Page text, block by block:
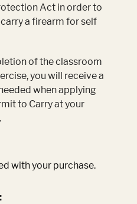
Act in order to
a firearm for self
of the classroom
you will receive a
when applying
to Carry at your
with your purchase.